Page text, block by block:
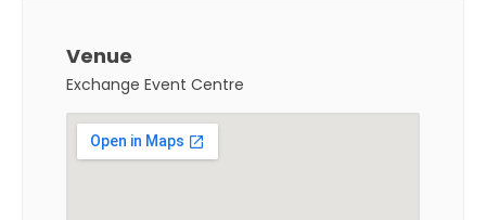
Venue
Exchange Event Centre